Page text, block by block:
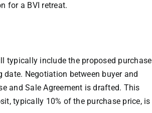
for a BVI retreat.
typically include the proposed purchase
Negotiation between buyer and
and Sale Agreement is drafted. This
typically 10% of the purchase price, is